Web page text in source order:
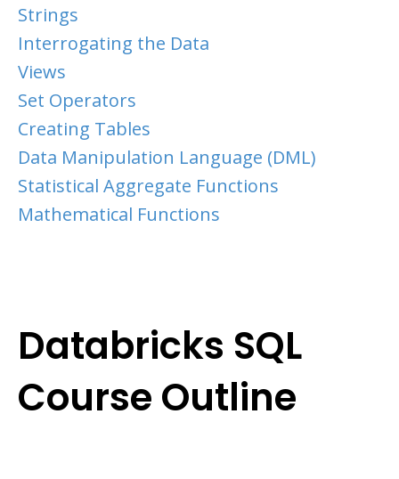
Strings
Interrogating the Data
Views
Set Operators
Creating Tables
Data Manipulation Language (DML)
Statistical Aggregate Functions
Mathematical Functions
Databricks SQL
Course Outline